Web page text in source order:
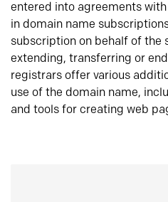
entered into agreements
in domain name
subscription on behalf of the
extending, transferring or
registrars offer various
use of the domain name,
and tools for creating web